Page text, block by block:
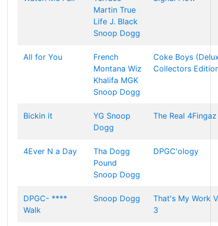
Martin True
Life J. Black
Snoop Dogg
All for You
French
Montana Wiz
Khalifa MGK
Snoop Dogg
Coke Boys
Collectors
Bickin it YG Snoop
Dogg
The Real 4Fingaz
4Ever N a Day
Tha Dogg
Pound
Snoop Dogg
DPGC'ology
DPGC- ****
Walk
Snoop Dogg
That's My Work
3